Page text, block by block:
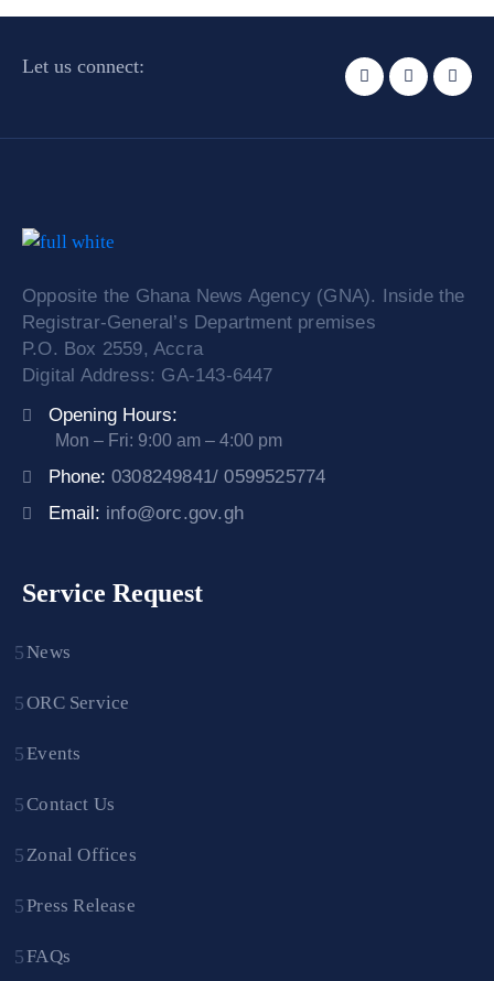
Let us connect:
Opposite the Ghana News Agency (GNA). Inside the
Registrar-General’s Department premises
P.O. Box 2559, Accra
Digital Address: GA-143-6447
Opening Hours:
Mon – Fri: 9:00 am – 4:00 pm
Phone: 0308249841/ 0599525774
Email: info@orc.gov.gh
Service Request
News
ORC Service
Events
Contact Us
Zonal Offices
Press Release
FAQs